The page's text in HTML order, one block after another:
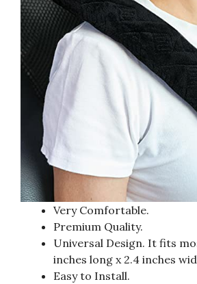
Very Comfortable.
Premium Quality.
Universal Design. It fits
inches long x 2.4 inches
Easy to Install.